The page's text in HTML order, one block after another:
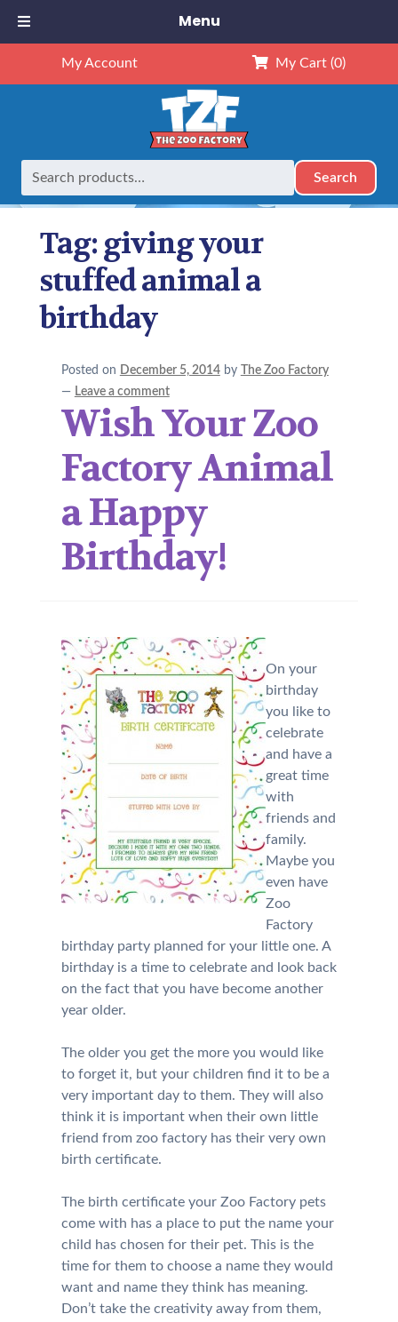
My Account My Cart (0)
Search
Home Posts tagged “giving your stuffed animal a birthday”
Tag: giving your
stuffed animal a
birthday
Posted on December 5, 2014 by
The Zoo Factory
— Leave a comment
Wish Your Zoo
Factory Animal
a Happy
Birthday!
On your
birthday
you like to
celebrate
and have a
great time
with
friends and
family.
Maybe you
even have
Zoo
Factory
birthday party planned for your little one. A
birthday is a time to celebrate and look back
on the fact that you have become another
year older.
The older you get the more you would like
to forget it, but your children find it to be a
very important day to them. They will also
think it is important when their own little
friend from zoo factory has their very own
birth certificate.
The birth certificate your Zoo Factory pets
come with has a place to put the name your
child has chosen for their pet. This is the
time for them to choose a name they would
want and name they think has meaning.
Don’t take the creativity away from them,
Menu